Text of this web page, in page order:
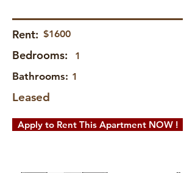
Rent:$1600
Leased
Apply to Rent This Apartment NOW !
Bedrooms:
1
1
Bathrooms: